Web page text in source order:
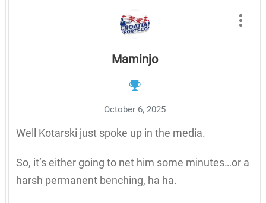
Maminjo
October 6, 2025
Well Kotarski just spoke up in the media.
So, it’s either going to net him some minutes…or a
harsh permanent benching, ha ha.